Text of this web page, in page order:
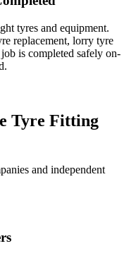
tyres and equipment.
replacement, lorry tyre
is completed safely on-
Tyre Fitting
and independent